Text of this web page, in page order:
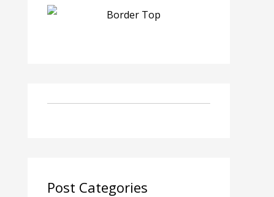
Post Categories